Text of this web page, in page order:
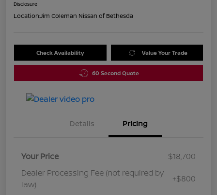
Disclosure
Location:Jim Coleman Nissan of Bethesda
Check Availability Value Your Trade
60 Second Quote
Details Pricing
Your Price
$18,700
Dealer Processing Fee (not required by
law)
+$800